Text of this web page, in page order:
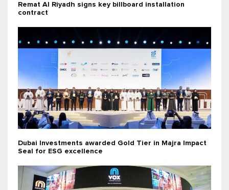
Remat Al Riyadh signs key billboard installation
contract
Dubai Investments awarded Gold Tier in Majra Impact
Seal for ESG excellence